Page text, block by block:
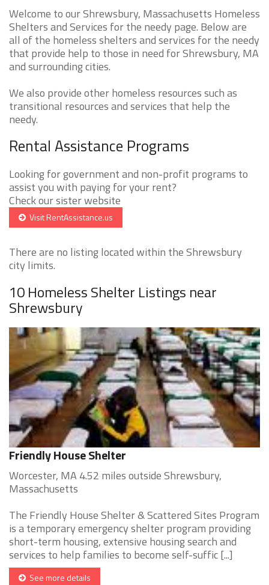
Welcome to our Shrewsbury, Massachusetts Homeless
Shelters and Services for the needy page. Below are
all of the homeless shelters and services for the needy
that provide help to those in need for Shrewsbury, MA
and surrounding cities.
We also provide other homeless resources such as
transitional resources and services that help the
needy.
Rental Assistance Programs
Looking for government and non-profit programs to
assist you with paying for your rent?
Check our sister website
Visit RentAssistance.us
There are no listing located within the Shrewsbury
city limits.
10 Homeless Shelter Listings near
Shrewsbury
Friendly House Shelter
Worcester, MA 4.52 miles outside Shrewsbury,
Massachusetts
The Friendly House Shelter & Scattered Sites Program
is a temporary emergency shelter program providing
short-term housing, extensive housing search and
services to help families to become self-suffic [...]
See more details